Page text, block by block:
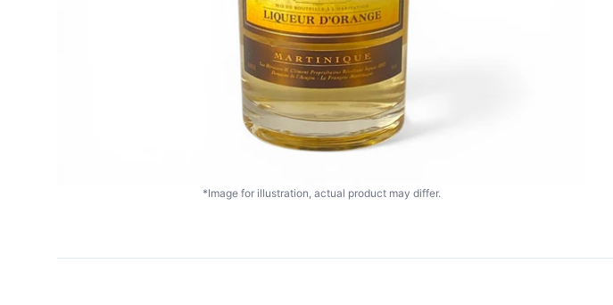
*Image for illustration, actual product may differ.